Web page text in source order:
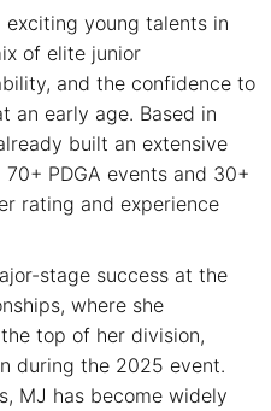
young talents in
of elite junior
and the confidence to
an early age. Based in
built an extensive
PDGA events and 30+
rating and experience
stage success at the
where she
top of her division,
during the 2025 event.
MJ has become widely